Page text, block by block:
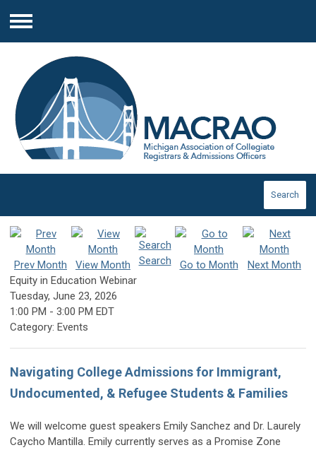
Menu
Search
Prev Month View Month Search Go to Month
Next Month
Equity in Education Webinar
Tuesday, June 23, 2026
1:00 PM - 3:00 PM EDT
Category: Events
Navigating College Admissions for Immigrant,
Undocumented, & Refugee Students & Families
We will welcome guest speakers Emily Sanchez and Dr. Laurely
Caycho Mantilla. Emily currently serves as a Promise Zone